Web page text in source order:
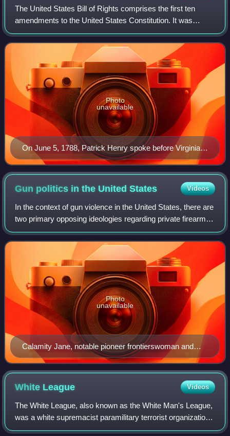
The United States Bill of Rights comprises the first ten
amendments to the United States Constitution. It was
proposed following the often bitter 1787–88 debate over the
ratification of the Constituti
On June 5, 1788, Patrick Henry spoke before Virginia's
ratification convention in opposition to the Constitution.
Photo
unavailable
Gun politics in the UnitedStates Videos
In the context of gun violence in the United States, there are
two primary opposing ideologies regarding private firearm
ownership: gun control and gun rights.
Calamity Jane, notable pioneer frontierswoman and
scout, aged 43
Photo
unavailable
White League Videos
The White League, also known as the White Man's League,
was a white supremacist paramilitary terrorist organization
started in the Southern United States in 1874 to intimidate